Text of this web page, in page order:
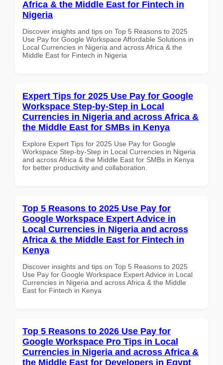
Africa & the Middle East for Fintech in
Nigeria
Discover insights and tips on Top 5 Reasons to 2025
Use Pay for Google Workspace Affordable Solutions in
Local Currencies in Nigeria and across Africa & the
Middle East for Fintech in Nigeria
Expert Tips for 2025 Use Pay for Google
Workspace Step-by-Step in Local
Currencies in Nigeria and across Africa &
the Middle East for SMBs in Kenya
Explore Expert Tips for 2025 Use Pay for Google
Workspace Step-by-Step in Local Currencies in Nigeria
and across Africa & the Middle East for SMBs in Kenya
for better productivity and collaboration.
Top 5 Reasons to 2025 Use Pay for
Google Workspace Expert Advice in
Local Currencies in Nigeria and across
Africa & the Middle East for Fintech in
Kenya
Discover insights and tips on Top 5 Reasons to 2025
Use Pay for Google Workspace Expert Advice in Local
Currencies in Nigeria and across Africa & the Middle
East for Fintech in Kenya
Top 5 Reasons to 2026 Use Pay for
Google Workspace Pro Tips in Local
Currencies in Nigeria and across Africa &
the Middle East for Developers in Egypt